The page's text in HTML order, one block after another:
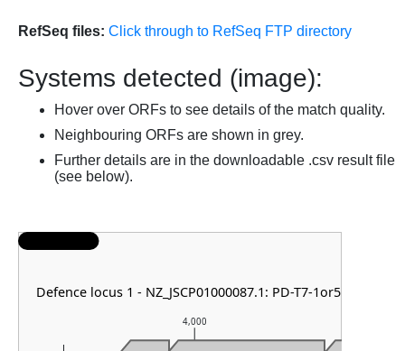
RefSeq files: Click through to RefSeq FTP directory
Systems detected (image):
Hover over ORFs to see details of the match quality.
Neighbouring ORFs are shown in grey.
Further details are in the downloadable .csv result file
(see below).
4,000
Defence locus 1 - NZ_JSCP01000087.1: PD-T7-1or5